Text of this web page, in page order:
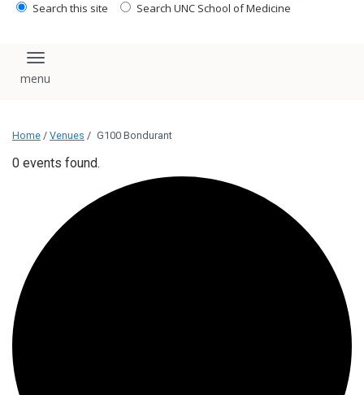
Search this site Search UNC School of Medicine
Toggle navigation
Home / Venues / G100 Bondurant
0 events found.